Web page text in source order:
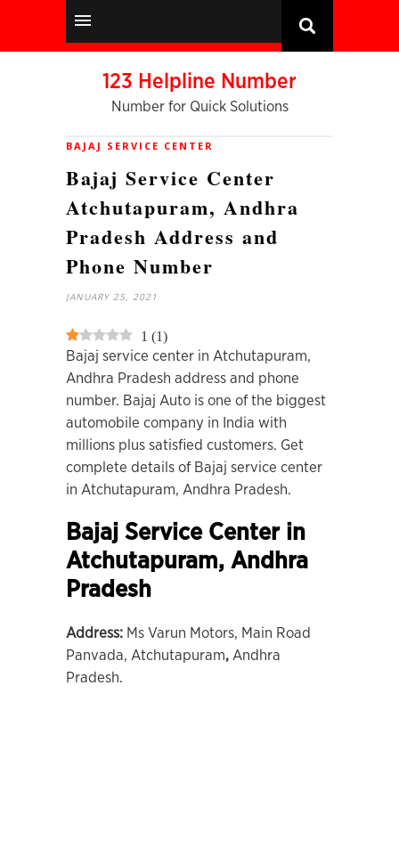
123 Helpline Number
Number for Quick Solutions
BAJAJ SERVICE CENTER
Bajaj Service Center
Atchutapuram, Andhra
Pradesh Address and
Phone Number
JANUARY 25, 2021
1 (1)
Bajaj service center in Atchutapuram,
Andhra Pradesh address and phone
number. Bajaj Auto is one of the biggest
automobile company in India with
millions plus satisfied customers. Get
complete details of Bajaj service center
in Atchutapuram, Andhra Pradesh.
Bajaj Service Center in
Atchutapuram, Andhra
Pradesh
Address: Ms Varun Motors, Main Road
Panvada, Atchutapuram, Andhra
Pradesh.